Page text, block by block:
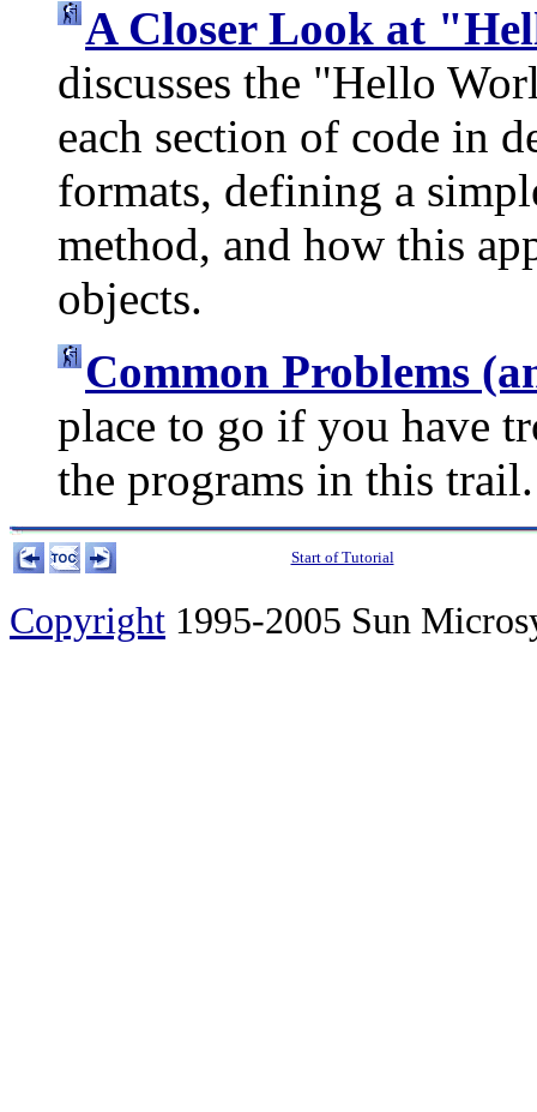
A Closer Look at
discusses the "Hello
each section of code in
formats, defining a
method, and how this
objects.
Common Problems
place to go if you have
the programs in this trail.
Start of Tutorial
Copyright 1995-2005 Sun